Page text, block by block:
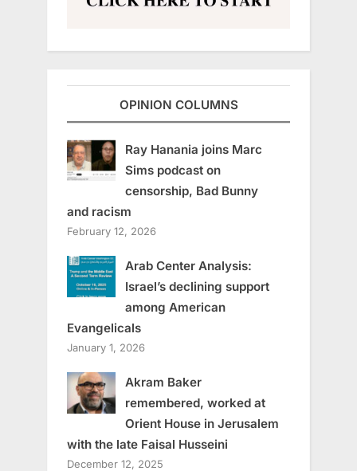
OPINION COLUMNS
Ray Hanania joins Marc
Sims podcast on
censorship, Bad Bunny
and racism
February 12, 2026
Arab Center Analysis:
Israel’s declining support
among American
Evangelicals
January 1, 2026
Akram Baker
remembered, worked at
Orient House in Jerusalem
with the late Faisal Husseini
December 12, 2025